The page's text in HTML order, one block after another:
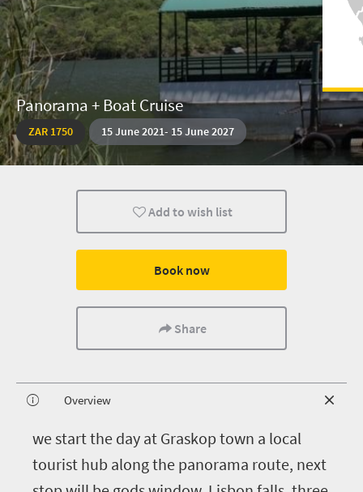
Panorama + Boat Cruise
ZAR 1750 15June2021- 15 June 2027
Add to wish list
Book now
Share
Overview
we start the day at Graskop town a local
tourist hub along the panorama route, next